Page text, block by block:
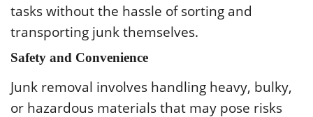
tasks without the hassle of sorting and
transporting junk themselves.
Safety and Convenience
Junk removal involves handling heavy, bulky,
or hazardous materials that may pose risks